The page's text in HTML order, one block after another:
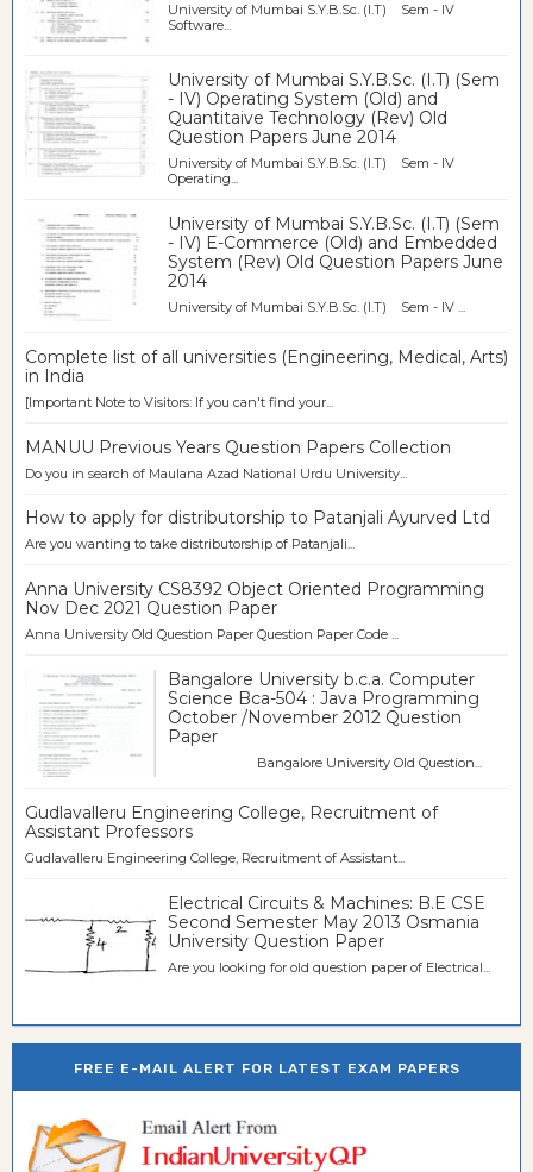
University of Mumbai S.Y.B.Sc. (I.T) Sem - IV
Software...
University of Mumbai S.Y.B.Sc. (I.T) (Sem
- IV) Operating System (Old) and
Quantitaive Technology (Rev) Old
Question Papers June 2014
University of Mumbai S.Y.B.Sc. (I.T) Sem - IV
Operating...
University of Mumbai S.Y.B.Sc. (I.T) (Sem
- IV) E-Commerce (Old) and Embedded
System (Rev) Old Question Papers June
2014
University of Mumbai S.Y.B.Sc. (I.T) Sem - IV ...
Complete list of all universities (Engineering, Medical, Arts)
in India
[Important Note to Visitors: If you can't find your...
MANUU Previous Years Question Papers Collection
Do you in search of Maulana Azad National Urdu University...
How to apply for distributorship to Patanjali Ayurved Ltd
Are you wanting to take distributorship of Patanjali...
Anna University CS8392 Object Oriented Programming
Nov Dec 2021 Question Paper
Anna University Old Question Paper Question Paper Code ...
Bangalore University b.c.a. Computer
Science Bca-504 : Java Programming
October /November 2012 Question
Paper
Bangalore University Old Question...
Gudlavalleru Engineering College, Recruitment of
Assistant Professors
Gudlavalleru Engineering College, Recruitment of Assistant...
Electrical Circuits & Machines: B.E CSE
Second Semester May 2013 Osmania
University Question Paper
Are you looking for old question paper of Electrical...
FREE E-MAIL ALERT FOR LATEST EXAM PAPERS